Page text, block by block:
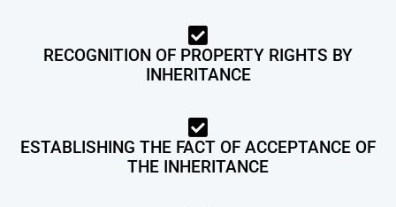
RECOGNITION OF PROPERTY RIGHTS BY
INHERITANCE
ESTABLISHING THE FACT OF ACCEPTANCE OF
THE INHERITANCE